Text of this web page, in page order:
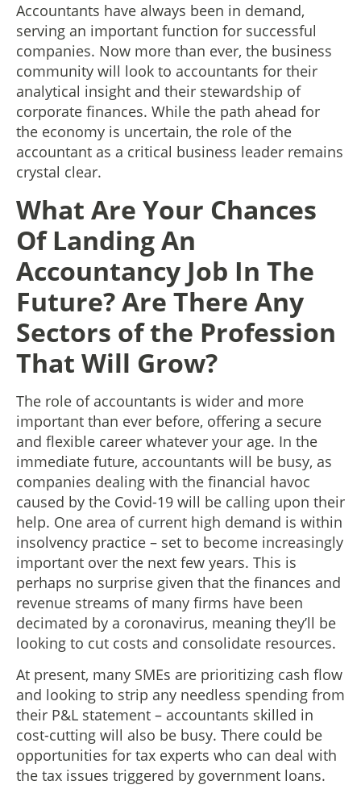
Accountants have always been in demand,
serving an important function for successful
companies. Now more than ever, the business
community will look to accountants for their
analytical insight and their stewardship of
corporate finances. While the path ahead for
the economy is uncertain, the role of the
accountant as a critical business leader remains
crystal clear.
What Are Your Chances
Of Landing An
Accountancy Job In The
Future? Are There Any
Sectors of the Profession
That Will Grow?
The role of accountants is wider and more
important than ever before, offering a secure
and flexible career whatever your age. In the
immediate future, accountants will be busy, as
companies dealing with the financial havoc
caused by the Covid-19 will be calling upon their
help. One area of current high demand is within
insolvency practice – set to become increasingly
important over the next few years. This is
perhaps no surprise given that the finances and
revenue streams of many firms have been
decimated by a coronavirus, meaning they’ll be
looking to cut costs and consolidate resources.
At present, many SMEs are prioritizing cash flow
and looking to strip any needless spending from
their P&L statement – accountants skilled in
cost-cutting will also be busy. There could be
opportunities for tax experts who can deal with
the tax issues triggered by government loans.